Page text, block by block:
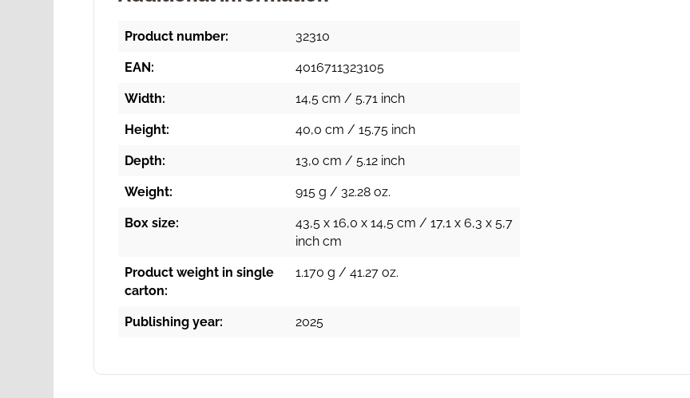
Product number: 32310
EAN: 4016711323105
Width: 14,5 cm / 5.71 inch
Height: 40,0 cm / 15.75 inch
Depth: 13,0 cm / 5.12 inch
Weight: 915 g / 32.28 oz.
Box size:
43,5 x 16,0 x 14,5 cm / 17,1 x 6,3 x 5,7
inch cm
Product weight in single
carton:
1.170 g / 41.27 oz.
Publishing year: 2025